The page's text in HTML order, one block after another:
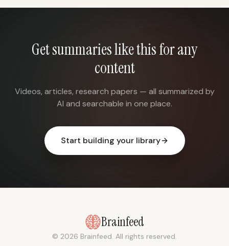
Get summaries like this for any
content
Videos, articles, research papers — all summarized by
AI and searchable in one place.
Start building your library
Brainfeed
© 2026 Brainfeed. All rights reserved.